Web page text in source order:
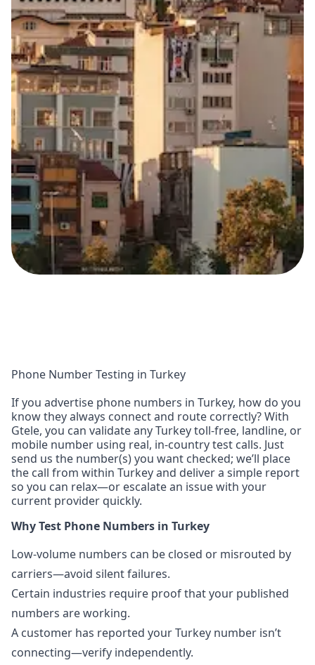
Phone Number Testing in Turkey
If you advertise phone numbers in Turkey, how do you
know they always connect and route correctly? With
Gtele, you can validate any Turkey toll-free, landline, or
mobile number using real, in-country test calls. Just
send us the number(s) you want checked; we’ll place
the call from within Turkey and deliver a simple report
so you can relax—or escalate an issue with your
current provider quickly.
Why Test Phone Numbers in Turkey
Low-volume numbers can be closed or misrouted by
carriers—avoid silent failures.
Certain industries require proof that your published
numbers are working.
A customer has reported your Turkey number isn’t
connecting—verify independently.